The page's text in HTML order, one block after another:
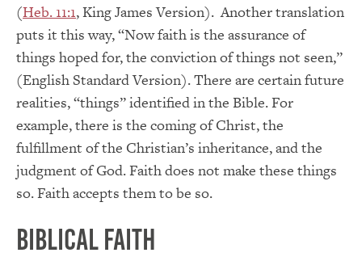
(Heb. 11:1, King James Version). Another translation
puts it this way, “Now faith is the assurance of
things hoped for, the conviction of things not seen,”
(English Standard Version). There are certain future
realities, “things” identified in the Bible. For
example, there is the coming of Christ, the
fulfillment of the Christian’s inheritance, and the
judgment of God. Faith does not make these things
so. Faith accepts them to be so.
Biblical Faith